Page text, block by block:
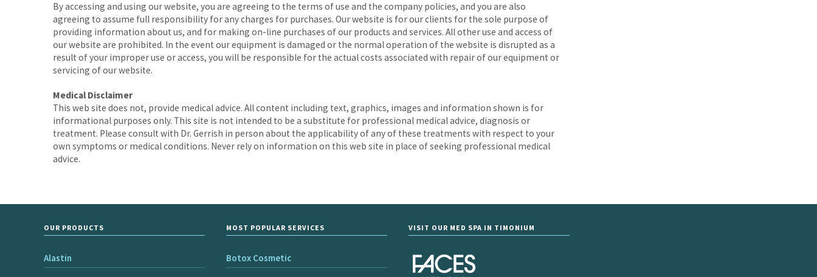
By accessing and using our website, you are agreeing to the terms of use and the company policies, and you are also
agreeing to assume full responsibility for any charges for purchases. Our website is for our clients for the sole purpose of
providing information about us, and for making on-line purchases of our products and services. All other use and access of
our website are prohibited. In the event our equipment is damaged or the normal operation of the website is disrupted as a
result of your improper use or access, you will be responsible for the actual costs associated with repair of our equipment or
servicing of our website.
Medical Disclaimer
This web site does not, provide medical advice. All content including text, graphics, images and information shown is for
informational purposes only. This site is not intended to be a substitute for professional medical advice, diagnosis or
treatment. Please consult with Dr. Gerrish in person about the applicability of any of these treatments with respect to your
own symptoms or medical conditions. Never rely on information on this web site in place of seeking professional medical
advice.
OUR PRODUCTS
Alastin
MOST POPULAR SERVICES
Botox Cosmetic
VISIT OUR MED SPA IN TIMONIUM